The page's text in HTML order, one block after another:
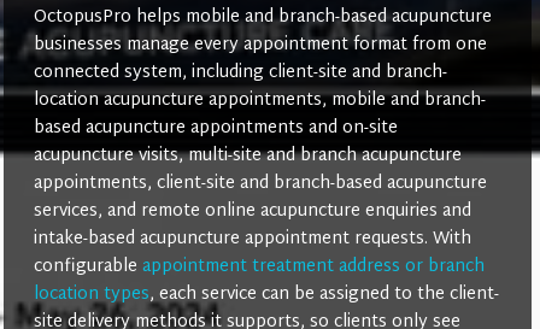
OctopusPro helps mobile and branch-based acupuncture
businesses manage every appointment format from one
connected system, including client-site and branch-
location acupuncture appointments, mobile and branch-
based acupuncture appointments and on-site
acupuncture visits, multi-site and branch acupuncture
appointments, client-site and branch-based acupuncture
services, and remote online acupuncture enquiries and
intake-based acupuncture appointment requests. With
configurable appointment treatment address or branch
location types, each service can be assigned to the client-
site delivery methods it supports, so clients only see